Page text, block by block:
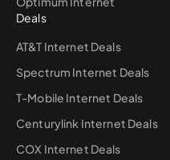
Deals
AT&T Internet Deals
Spectrum Internet Deals
T-Mobile Internet Deals
Centurylink Internet Deals
COX Internet Deals